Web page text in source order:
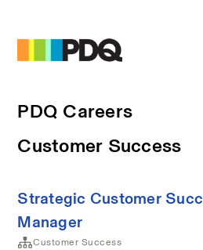
PDQ Careers
Customer Success
Strategic Customer
Manager
Customer Success